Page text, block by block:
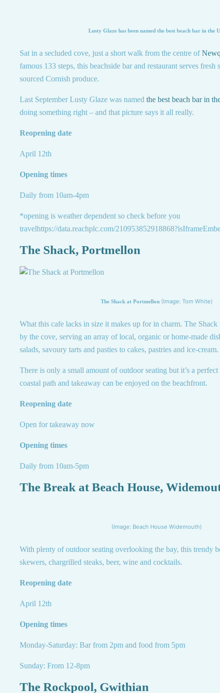
Lusty Glaze has been named the best beach bar in the
Sat in a secluded cove, just a short walk from the centre of
famous 133 steps, this beachside bar and restaurant serves
sourced Cornish produce.
Last September Lusty Glaze was named the best beach bar in
doing something right – and that picture says it all really.
Reopening date
April 12th
Opening times
Daily from 10am-4pm
*opening is weather dependent so check before you
travelhttps://data.reachplc.com/
The Shack, Portmellon
The Shack at Portmellon(Image: Tom White)
What this cafe lacks in size it makes up for in charm. The
by the cove, serving an array of local, organic or home-made
salads, savoury tarts and pasties to cakes, pastries and ice-cream.
There is only a small amount of outdoor seating but it’s a
coastal path and takeaway can be enjoyed on the beachfront.
Reopening date
Open for takeaway now
Opening times
Daily from 10am-5pm
The Break at Beach House,
(Image: Beach House Widemouth)
With plenty of outdoor seating overlooking the bay, this trendy
skewers, chargrilled steaks, beer, wine and cocktails.
Reopening date
April 12th
Opening times
Monday-Saturday: Bar from 2pm and food from 5pm
Sunday: From 12-8pm
The Rockpool, Gwithian